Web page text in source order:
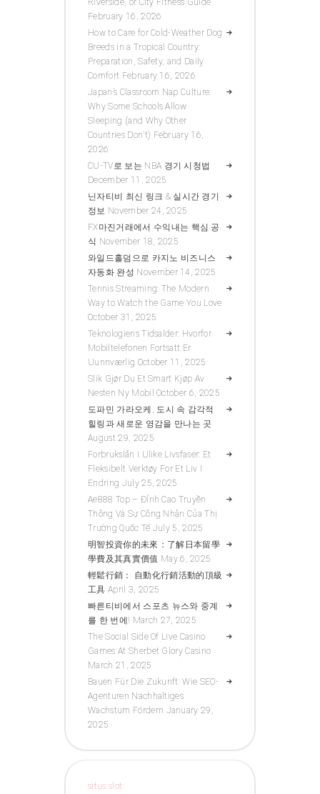
Riverside, or City Fitness Guide
February 16, 2026
How to Care for Cold-Weather Dog
Breeds in a Tropical Country:
Preparation, Safety, and Daily
Comfort February 16, 2026
Japan’s Classroom Nap Culture:
Why Some Schools Allow
Sleeping (and Why Other
Countries Don’t) February 16,
2026
CU-TV로 보는 NBA 경기 시청법
December 11, 2025
닌자티비 최신 링크 & 실시간 경기
정보 November 24, 2025
FX마진거래에서 수익내는 핵심 공
식 November 18, 2025
와일드홀덤으로 카지노 비즈니스
자동화 완성 November 14, 2025
Tennis Streaming: The Modern
Way to Watch the Game You Love
October 31, 2025
Teknologiens Tidsalder: Hvorfor
Mobiltelefonen Fortsatt Er
Uunnværlig October 11, 2025
Slik Gjør Du Et Smart Kjøp Av
Nesten Ny Mobil October 6, 2025
도파민 가라오케, 도시 속 감각적
힐링과 새로운 영감을 만나는 곳
August 29, 2025
Forbrukslån I Ulike Livsfaser: Et
Fleksibelt Verktøy For Et Liv I
Endring July 25, 2025
Ae888 Top – Đỉnh Cao Truyền
Thông Và Sự Công Nhận Của Thị
Trường Quốc Tế July 5, 2025
明智投資你的未來：了解日本留學
學費及其真實價值 May 6, 2025
輕鬆行銷： 自動化行銷活動的頂級
工具 April 3, 2025
빠른티비에서 스포츠 뉴스와 중계
를 한 번에! March 27, 2025
The Social Side Of Live Casino
Games At Sherbet Glory Casino
March 21, 2025
Bauen Für Die Zukunft: Wie SEO-
Agenturen Nachhaltiges
Wachstum Fördern January 29,
2025
situs slot